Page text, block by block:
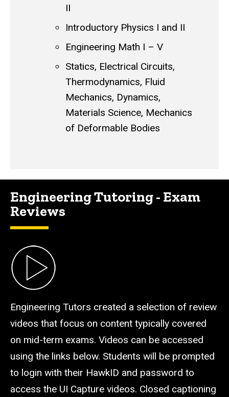
II
Introductory Physics I and II
Engineering Math I – V
Statics, Electrical Circuits,
Thermodynamics, Fluid
Mechanics, Dynamics,
Materials Science, Mechanics
of Deformable Bodies
Engineering Tutoring - Exam
Reviews
Engineering Tutors created a selection of review
videos that focus on content typically covered
on mid-term exams. Videos can be accessed
using the links below. Students will be prompted
to login with their HawkID and password to
access the UI Capture videos. Closed captioning